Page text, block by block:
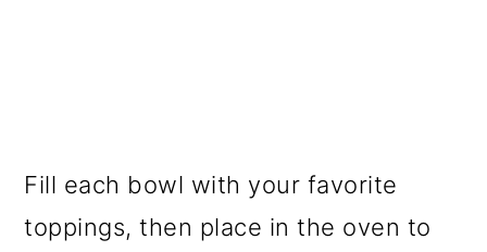
Fill each bowl with your favorite
toppings, then place in the oven to